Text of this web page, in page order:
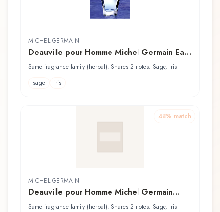
MICHEL GERMAIN
Deauville pour Homme Michel Germain Eau
de Toilette
Same fragrance family (herbal). Shares 2 notes: Sage, Iris
sage
iris
48% match
MICHEL GERMAIN
Deauville pour Homme Michel Germain
Après Rasage
Same fragrance family (herbal). Shares 2 notes: Sage, Iris